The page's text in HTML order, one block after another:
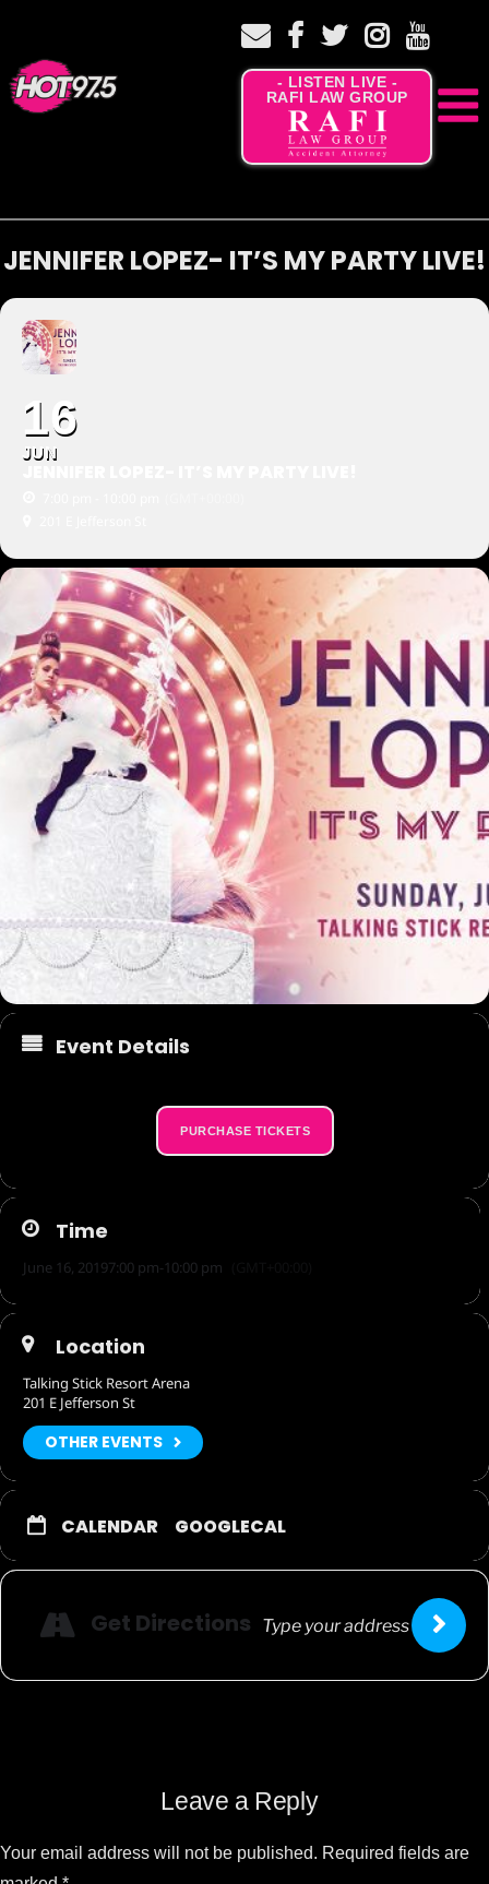
- LISTEN LIVE -
RAFI LAW GROUP
JENNIFER LOPEZ- IT’S MY PARTY LIVE!
16
JUN
Event Details
PURCHASE TICKETS
Time
June 16, 20197:00 pm-10:00 pm
Location
Talking Stick Resort Arena
201 E Jefferson St
OTHER EVENTS
CALENDAR GOOGLECAL
Get Directions
Leave a Reply
Your email address will not be published. Required fields are